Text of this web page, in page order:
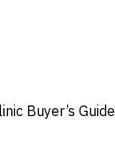
Buyer’s Guide